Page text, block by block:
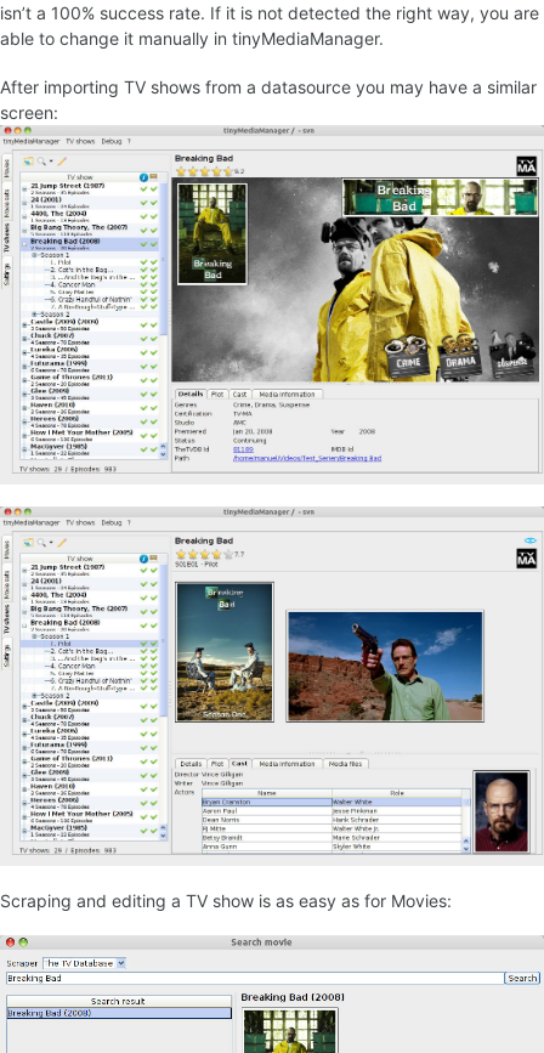
isn’t a 100% success rate. If it is not detected the right way, you are
able to change it manually in tinyMediaManager.
After importing TV shows from a datasource you may have a similar
screen:
Scraping and editing a TV show is as easy as for Movies: